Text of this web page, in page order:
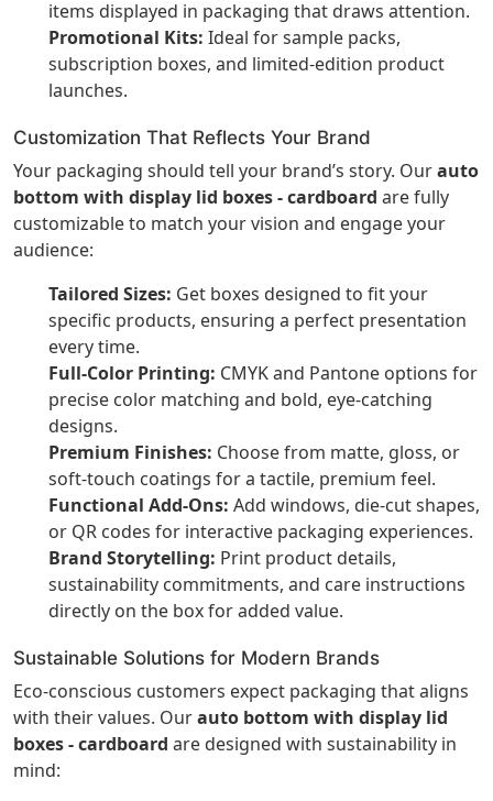
items displayed in packaging that draws attention.
Promotional Kits: Ideal for sample packs,
subscription boxes, and limited-edition product
launches.
Customization That Reflects Your Brand
Your packaging should tell your brand’s story. Ourauto
bottom with display lid boxes - cardboard are fully
customizable to match your vision and engage your
audience:
Tailored Sizes: Get boxes designed to fit your
specific products, ensuring a perfect presentation
every time.
Full-Color Printing: CMYK and Pantone options for
precise color matching and bold, eye-catching
designs.
Premium Finishes: Choose from matte, gloss, or
soft-touch coatings for a tactile, premium feel.
Functional Add-Ons: Add windows, die-cut shapes,
or QR codes for interactive packaging experiences.
Brand Storytelling: Print product details,
sustainability commitments, and care instructions
directly on the box for added value.
Sustainable Solutions for Modern Brands
Eco-conscious customers expect packaging that aligns
with their values. Ourauto bottom with display lid
boxes - cardboard are designed with sustainability in
mind: